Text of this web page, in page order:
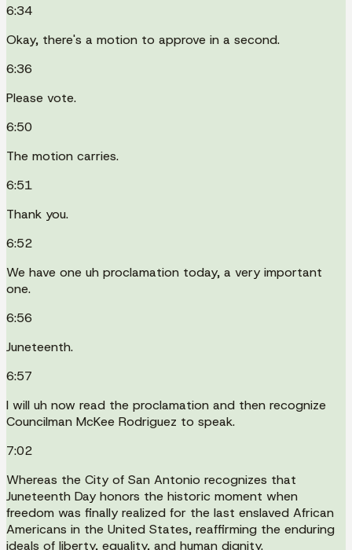
6:34
Okay, there's a motion to approve in a second.
6:36
Please vote.
6:50
The motion carries.
6:51
Thank you.
6:52
We have one uh proclamation today, a very important
one.
6:56
Juneteenth.
6:57
I will uh now read the proclamation and then recognize
Councilman McKee Rodriguez to speak.
7:02
Whereas the City of San Antonio recognizes that
Juneteenth Day honors the historic moment when
freedom was finally realized for the last enslaved African
Americans in the United States, reaffirming the enduring
ideals of liberty, equality, and human dignity.